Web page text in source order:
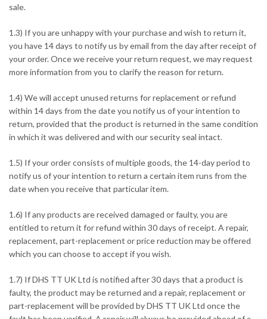
sale.
1.3) If you are unhappy with your purchase and wish to return it,
you have 14 days to notify us by email from the day after receipt of
your order. Once we receive your return request, we may request
more information from you to clarify the reason for return.
1.4) We will accept unused returns for replacement or refund
within 14 days from the date you notify us of your intention to
return, provided that the product is returned in the same condition
in which it was delivered and with our security seal intact.
1.5) If your order consists of multiple goods, the 14-day period to
notify us of your intention to return a certain item runs from the
date when you receive that particular item.
1.6) If any products are received damaged or faulty, you are
entitled to return it for refund within 30 days of receipt. A repair,
replacement, part-replacement or price reduction may be offered
which you can choose to accept if you wish.
1.7) If DHS TT UK Ltd is notified after 30 days that a product is
faulty, the product may be returned and a repair, replacement or
part-replacement will be provided by DHS TT UK Ltd once the